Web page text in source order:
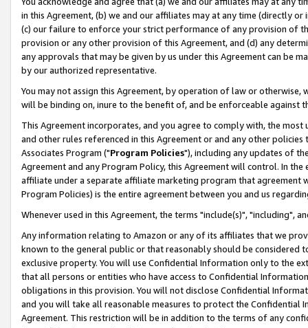
in this Agreement, (b) we and our affiliates may at any time (directly
(c) our failure to enforce your strict performance of any provision of
provision or any other provision of this Agreement, and (d) any
any approvals that may be given by us under this Agreement can be
by our authorized representative.
You may not assign this Agreement, by operation of law or
will be binding on, inure to the benefit of, and be enforceable against
This Agreement incorporates, and you agree to comply with, the
and other rules referenced in this Agreement or and any other
Associates Program ("Program Policies"), including any updates of
Agreement and any Program Policy, this Agreement will control. In
affiliate under a separate affiliate marketing program that agreement
Program Policies) is the entire agreement between you and us
Whenever used in this Agreement, the terms "include(s)", "including",
Any information relating to Amazon or any of its affiliates that we
known to the general public or that reasonably should be considered
exclusive property. You will use Confidential Information only to the
that all persons or entities who have access to Confidential
obligations in this provision. You will not disclose Confidential
and you will take all reasonable measures to protect the Confidential
Agreement. This restriction will be in addition to the terms of any